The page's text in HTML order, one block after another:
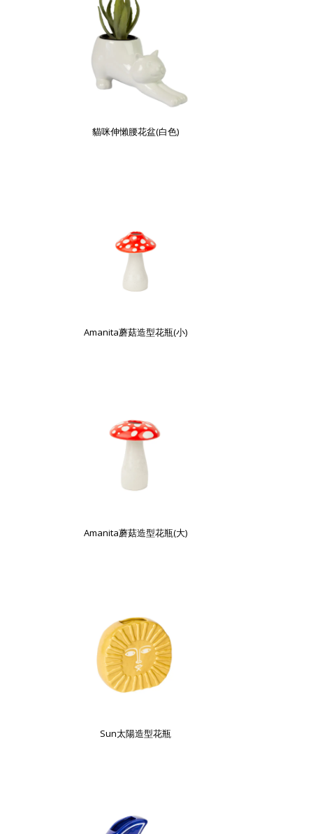
貓咪伸懶腰花盆(白色)
Amanita蘑菇造型花瓶(小)
Amanita蘑菇造型花瓶(大)
Sun太陽造型花瓶